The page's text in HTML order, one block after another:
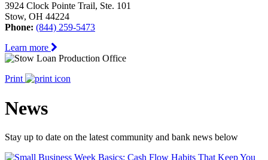
3924 Clock Pointe Trail, Ste. 101
Stow, OH 44224
Phone: (844) 259-5473
Learn more
Print
News
Stay up to date on the latest community and bank news below